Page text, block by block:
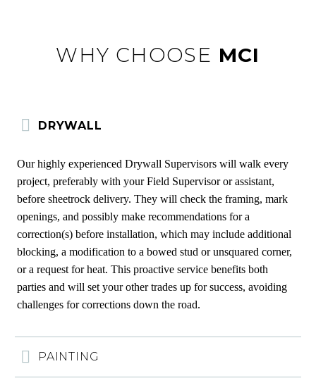
WHY CHOOSE MCI
DRYWALL
Our highly experienced Drywall Supervisors will walk every
project, preferably with your Field Supervisor or assistant,
before sheetrock delivery. They will check the framing, mark
openings, and possibly make recommendations for a
correction(s) before installation, which may include additional
blocking, a modification to a bowed stud or unsquared corner,
or a request for heat. This proactive service benefits both
parties and will set your other trades up for success, avoiding
challenges for corrections down the road.
PAINTING